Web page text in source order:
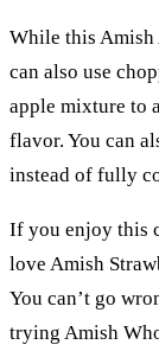
While this Amish
can also use
apple mixture to
flavor. You can
instead of fully
If you enjoy this
love Amish
You can’t go
trying Amish